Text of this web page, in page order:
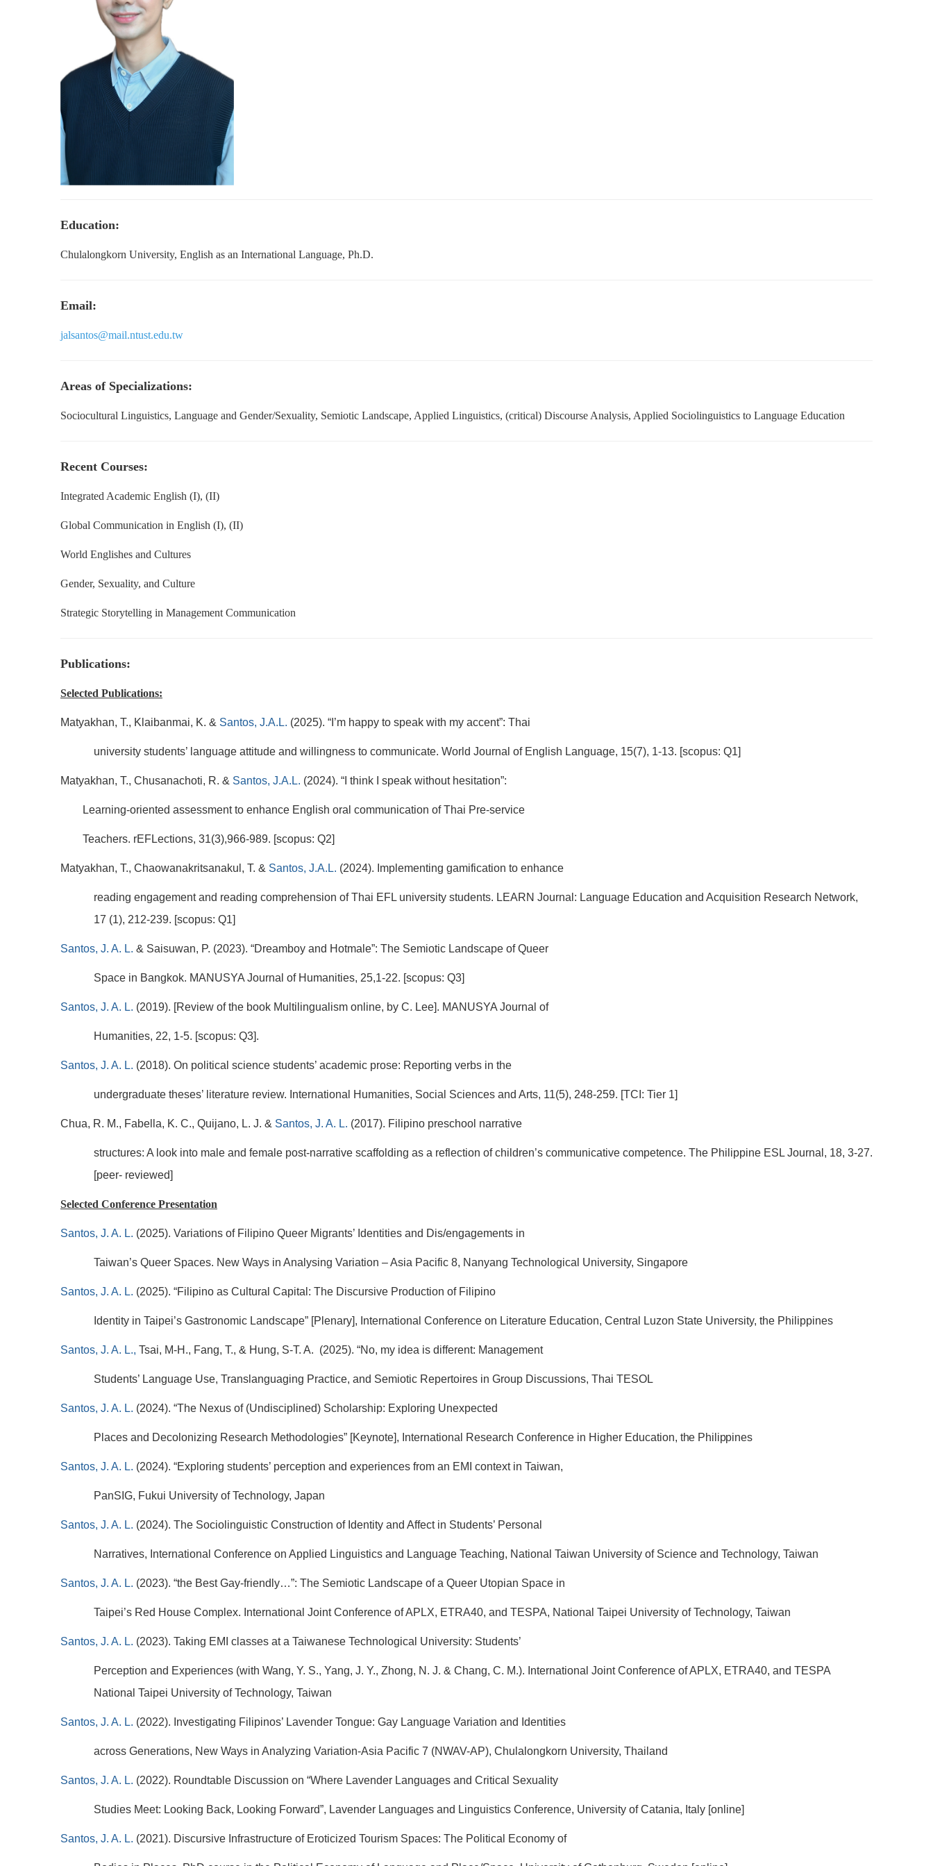
Education:
Chulalongkorn University, English as an International Language, Ph.D.
Email:
jalsantos@mail.ntust.edu.tw
Areas of Specializations:
Sociocultural Linguistics, Language and Gender/Sexuality, Semiotic Landscape, Applied Linguistics, (critical) Discourse Analysis, Applied Sociolinguistics to Language Education
Recent Courses:
Integrated Academic English (I), (II)
Global Communication in English (I), (II)
World Englishes and Cultures
Gender, Sexuality, and Culture
Strategic Storytelling in Management Communication
Publications:
Selected Publications:
Matyakhan, T., Klaibanmai, K. & Santos, J.A.L. (2025). “I’m happy to speak with my accent”: Thai
university students’ language attitude and willingness to communicate. World Journal of English Language, 15(7), 1-13. [scopus: Q1]
Matyakhan, T., Chusanachoti, R. & Santos, J.A.L. (2024). “I think I speak without hesitation”:
Learning-oriented assessment to enhance English oral communication of Thai Pre-service
Teachers. rEFLections, 31(3),966-989. [scopus: Q2]
Matyakhan, T., Chaowanakritsanakul, T. & Santos, J.A.L. (2024). Implementing gamification to enhance
reading engagement and reading comprehension of Thai EFL university students. LEARN Journal: Language Education and Acquisition Research Network,
17 (1), 212-239. [scopus: Q1]
Santos, J. A. L. & Saisuwan, P. (2023). “Dreamboy and Hotmale”: The Semiotic Landscape of Queer
Space in Bangkok. MANUSYA Journal of Humanities, 25,1-22. [scopus: Q3]
Santos, J. A. L. (2019). [Review of the book Multilingualism online, by C. Lee]. MANUSYA Journal of
Humanities, 22, 1-5. [scopus: Q3].
Santos, J. A. L. (2018). On political science students’ academic prose: Reporting verbs in the
undergraduate theses’ literature review. International Humanities, Social Sciences and Arts, 11(5), 248-259. [TCI: Tier 1]
Chua, R. M., Fabella, K. C., Quijano, L. J. & Santos, J. A. L. (2017). Filipino preschool narrative
structures: A look into male and female post-narrative scaffolding as a reflection of children’s communicative competence. The Philippine ESL Journal, 18, 3-27.
[peer- reviewed]
Selected Conference Presentation
Santos, J. A. L. (2025). Variations of Filipino Queer Migrants’ Identities and Dis/engagements in
Taiwan’s Queer Spaces. New Ways in Analysing Variation – Asia Pacific 8, Nanyang Technological University, Singapore
Santos, J. A. L. (2025). “Filipino as Cultural Capital: The Discursive Production of Filipino
Identity in Taipei’s Gastronomic Landscape” [Plenary], International Conference on Literature Education, Central Luzon State University, the Philippines
Santos, J. A. L., Tsai, M-H., Fang, T., & Hung, S-T. A. (2025). “No, my idea is different: Management
Students’ Language Use, Translanguaging Practice, and Semiotic Repertoires in Group Discussions, Thai TESOL
Santos, J. A. L. (2024). “The Nexus of (Undisciplined) Scholarship: Exploring Unexpected
Places and Decolonizing Research Methodologies” [Keynote], International Research Conference in Higher Education, the Philippines
Santos, J. A. L. (2024). “Exploring students’ perception and experiences from an EMI context in Taiwan,
PanSIG, Fukui University of Technology, Japan
Santos, J. A. L. (2024). The Sociolinguistic Construction of Identity and Affect in Students’ Personal
Narratives, International Conference on Applied Linguistics and Language Teaching, National Taiwan University of Science and Technology, Taiwan
Santos, J. A. L. (2023). “the Best Gay-friendly…”: The Semiotic Landscape of a Queer Utopian Space in
Taipei’s Red House Complex. International Joint Conference of APLX, ETRA40, and TESPA, National Taipei University of Technology, Taiwan
Santos, J. A. L. (2023). Taking EMI classes at a Taiwanese Technological University: Students’
Perception and Experiences (with Wang, Y. S., Yang, J. Y., Zhong, N. J. & Chang, C. M.). International Joint Conference of APLX, ETRA40, and TESPA
National Taipei University of Technology, Taiwan
Santos, J. A. L. (2022). Investigating Filipinos’ Lavender Tongue: Gay Language Variation and Identities
across Generations, New Ways in Analyzing Variation-Asia Pacific 7 (NWAV-AP), Chulalongkorn University, Thailand
Santos, J. A. L. (2022). Roundtable Discussion on “Where Lavender Languages and Critical Sexuality
Studies Meet: Looking Back, Looking Forward”, Lavender Languages and Linguistics Conference, University of Catania, Italy [online]
Santos, J. A. L. (2021). Discursive Infrastructure of Eroticized Tourism Spaces: The Political Economy of